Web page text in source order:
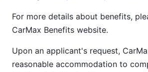
For more details about benefits,
CarMax Benefits website.
Upon an applicant's request,
reasonable accommodation to